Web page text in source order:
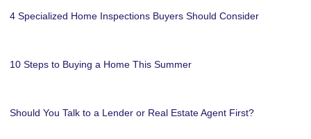
4 Specialized Home Inspections Buyers Should Consider
10 Steps to Buying a Home This Summer
Should You Talk to a Lender or Real Estate Agent First?